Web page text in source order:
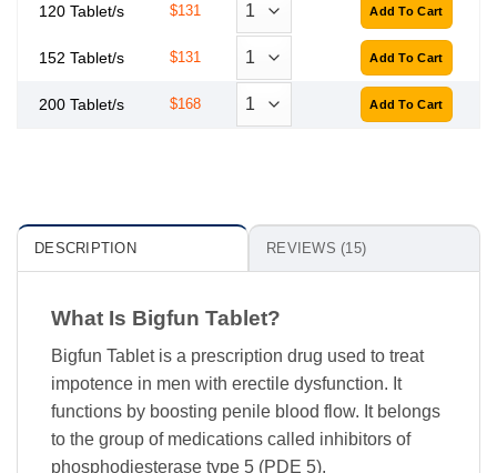
120 Tablet/s $131
152 Tablet/s $131
200 Tablet/s $168
DESCRIPTION REVIEWS (15)
What Is Bigfun Tablet?
Bigfun Tablet is a prescription drug used to treat
impotence in men with erectile dysfunction. It
functions by boosting penile blood flow. It belongs
to the group of medications called inhibitors of
phosphodiesterase type 5 (PDE 5).